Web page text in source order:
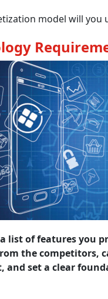
model will you
list of features you
the competitors,
and set a clear